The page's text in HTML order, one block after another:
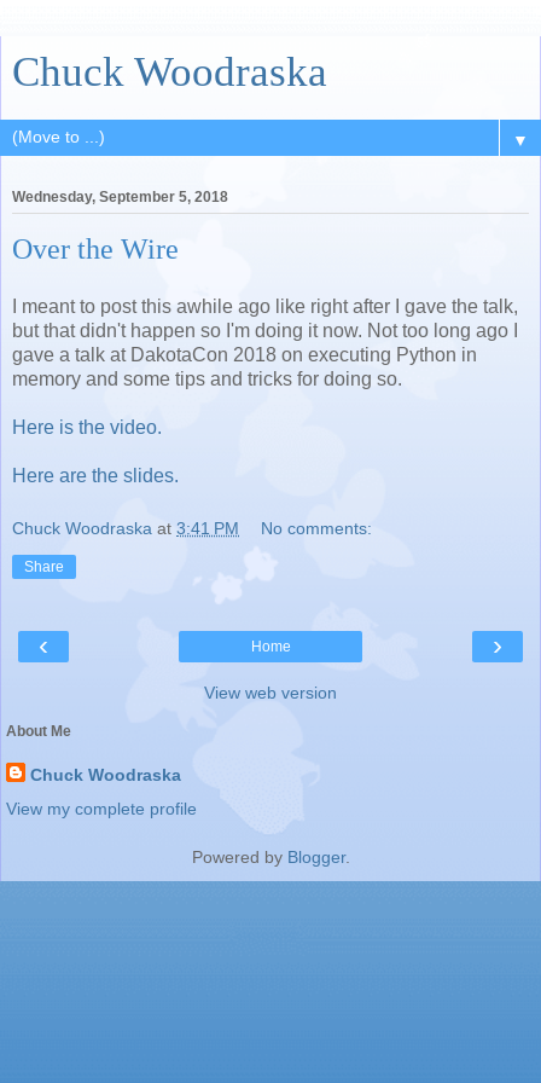
Chuck Woodraska
▼
Wednesday, September 5, 2018
Over the Wire
I meant to post this awhile ago like right after I gave the talk,
but that didn't happen so I'm doing it now. Not too long ago I
gave a talk at DakotaCon 2018 on executing Python in
memory and some tips and tricks for doing so.
Here is the video.
Here are the slides.
Chuck Woodraska at 3:41 PM No comments:
Share
‹ ›
Home
View web version
About Me
Chuck Woodraska
View my complete profile
Powered by Blogger.